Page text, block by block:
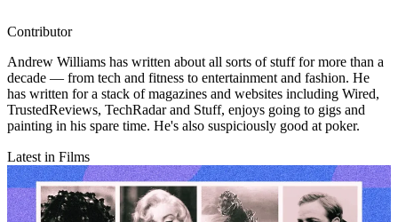
Contributor
Andrew Williams has written about all sorts of stuff for more than a
decade — from tech and fitness to entertainment and fashion. He
has written for a stack of magazines and websites including Wired,
TrustedReviews, TechRadar and Stuff, enjoys going to gigs and
painting in his spare time. He's also suspiciously good at poker.
Latest in Films